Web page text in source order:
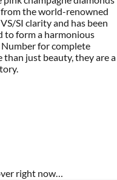
the world-renowned
SI clarity and has been
to form a harmonious
for complete
just beauty, they are a
right now…